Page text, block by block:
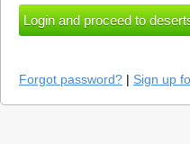
Forgot password? | Sign up